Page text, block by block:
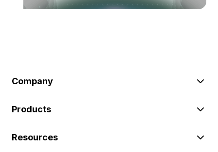
Company
Products
Resources